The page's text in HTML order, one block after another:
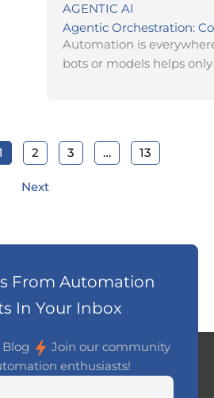
AGENTIC AI
Agentic Orchestration:
Automation is
bots or models helps
2 3 … 13
Next
From Automation
In Your Inbox
Join our community
enthusiasts!